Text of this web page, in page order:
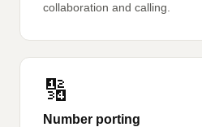
collaboration and calling.
🔢
Number porting